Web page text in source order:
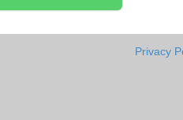
Privacy